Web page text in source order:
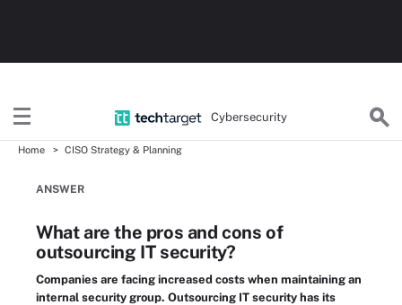
Cybersecurity
Home CISO Strategy & Planning
ANSWER
What are the pros and cons of
outsourcing IT security?
Companies are facing increased costs when maintaining an
internal security group. Outsourcing IT security has its